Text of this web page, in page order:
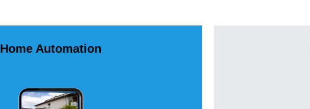
Home Automation